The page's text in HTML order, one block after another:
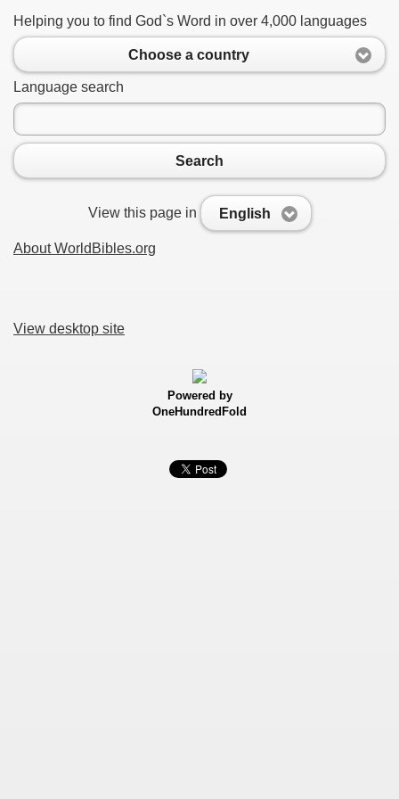
Helping you to find God`s Word in over 4,000 languages
Choose a country
Language search
Search
View this page in English
About WorldBibles.org
View desktop site
Powered by
OneHundredFold